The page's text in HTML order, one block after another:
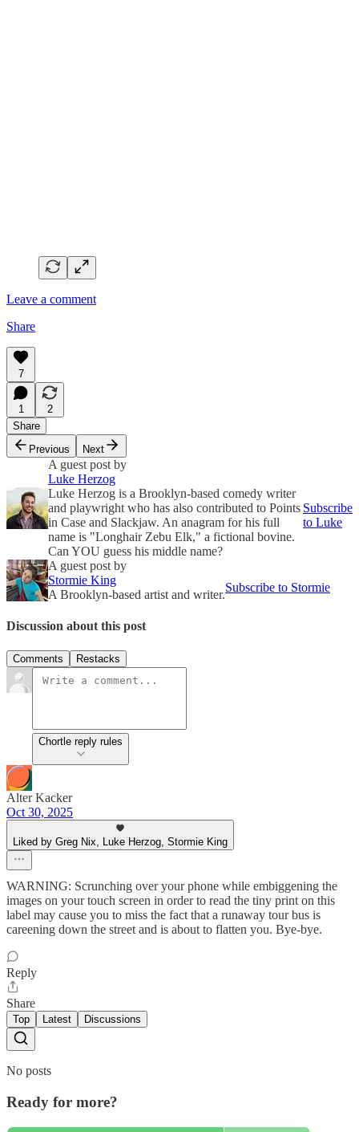
Leave a comment
Share
7
1
2
Share
Previous
Next
A guest post by
Luke Herzog
Luke Herzog is a Brooklyn-based comedy writer
and playwright who has also contributed to Points
in Case and Slackjaw. An anagram for his full
name is "Longhair Zebu Elk," a fictional bovine.
Can YOU guess his middle name?
Subscribe
to Luke
A guest post by
Stormie King
A Brooklyn-based artist and writer.
Subscribe to Stormie
Discussion about this post
Comments Restacks
Chortle reply rules
Alter Kacker
Oct 30, 2025
Liked by Greg Nix, Luke Herzog, Stormie King
WARNING: Scrunching over your phone while embiggening the
images on your touch screen in order to read the tiny print on this
label may cause you to miss the fact that a runaway tour bus is
careening down the street and is about to flatten you. Bye-bye.
Reply
Share
Top Latest Discussions
No posts
Ready for more?